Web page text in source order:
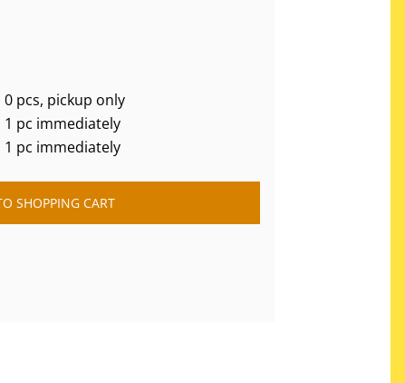
0 pcs, pickup only
1 pc immediately
1 pc immediately